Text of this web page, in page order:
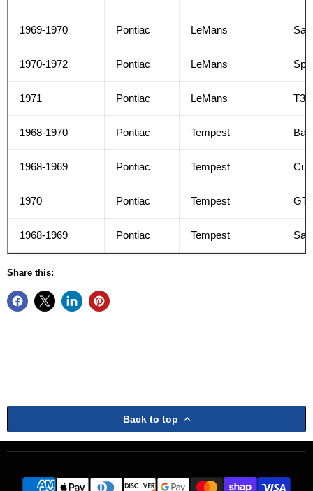
1969-1970 Pontiac LeMans
1970-1972 Pontiac LeMans
1971 Pontiac LeMans T37
1968-1970 Pontiac Tempest
1968-1969 Pontiac Tempest
1970 Pontiac Tempest GT
1968-1969 Pontiac Tempest
Share this:
Back to top